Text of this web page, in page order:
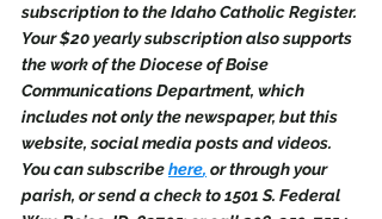
subscription to the Idaho Catholic Register.
Your $20 yearly subscription also supports
the work of the Diocese of Boise
Communications Department, which
includes not only the newspaper, but this
website, social media posts and videos.
You can subscribe here, or through your
parish, or send a check to 1501 S. Federal